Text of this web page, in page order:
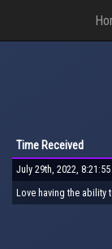
Time Received
July 29th, 2022, 8:21:55
Love having the